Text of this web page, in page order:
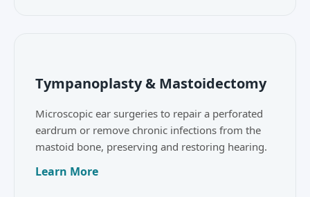
Tympanoplasty & Mastoidectomy
Microscopic ear surgeries to repair a perforated
eardrum or remove chronic infections from the
mastoid bone, preserving and restoring hearing.
Learn More